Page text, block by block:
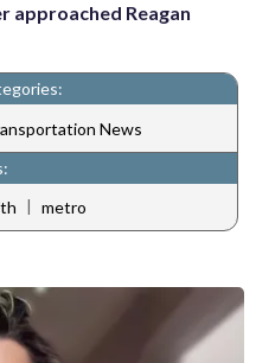
approached Reagan
News
| metro